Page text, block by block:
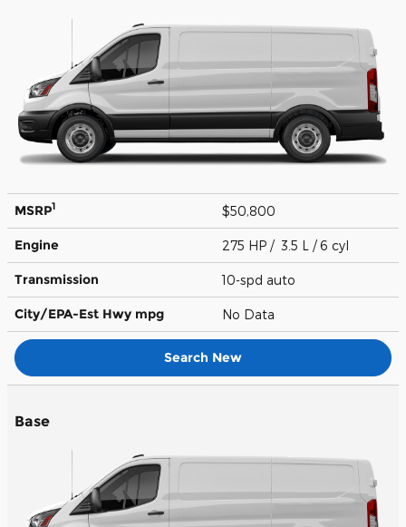
MSRP1 $50,800
Engine 275 HP / 3.5 L / 6 cyl
Transmission 10-spd auto
City/EPA-Est Hwy mpg No Data
Search New
Base